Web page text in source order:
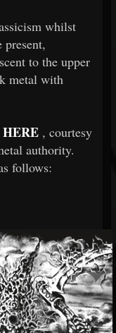
whilst
present,
to the upper
metal with
HERE , courtesy
authority.
follows: